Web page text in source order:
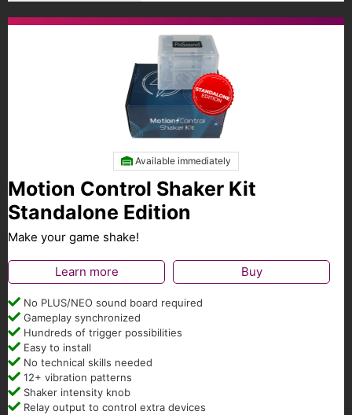
Available immediately
Motion Control Shaker Kit
Standalone Edition
Make your game shake!
Learn more Buy
No PLUS/NEO sound board required
Gameplay synchronized
Hundreds of trigger possibilities
Easy to install
No technical skills needed
12+ vibration patterns
Shaker intensity knob
Relay output to control extra devices